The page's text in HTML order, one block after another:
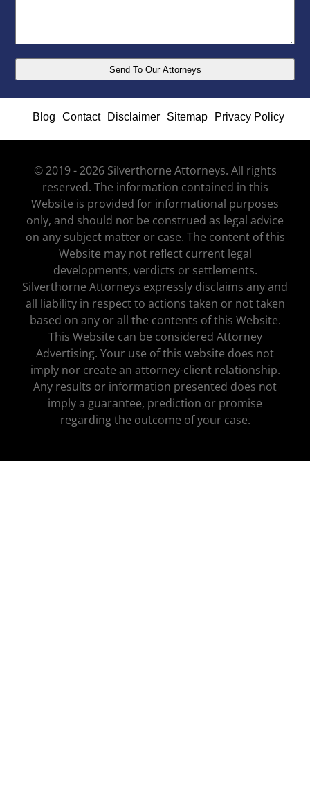
Blog Contact Disclaimer Sitemap Privacy Policy
© 2019 - 2026 Silverthorne Attorneys. All rights
reserved. The information contained in this
Website is provided for informational purposes
only, and should not be construed as legal advice
on any subject matter or case. The content of this
Website may not reflect current legal
developments, verdicts or settlements.
Silverthorne Attorneys expressly disclaims any and
all liability in respect to actions taken or not taken
based on any or all the contents of this Website.
This Website can be considered Attorney
Advertising. Your use of this website does not
imply nor create an attorney-client relationship.
Any results or information presented does not
imply a guarantee, prediction or promise
regarding the outcome of your case.